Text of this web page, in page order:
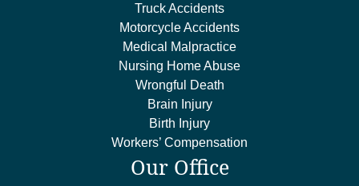
Truck Accidents
Motorcycle Accidents
Medical Malpractice
Nursing Home Abuse
Wrongful Death
Brain Injury
Birth Injury
Workers’ Compensation
Our Office